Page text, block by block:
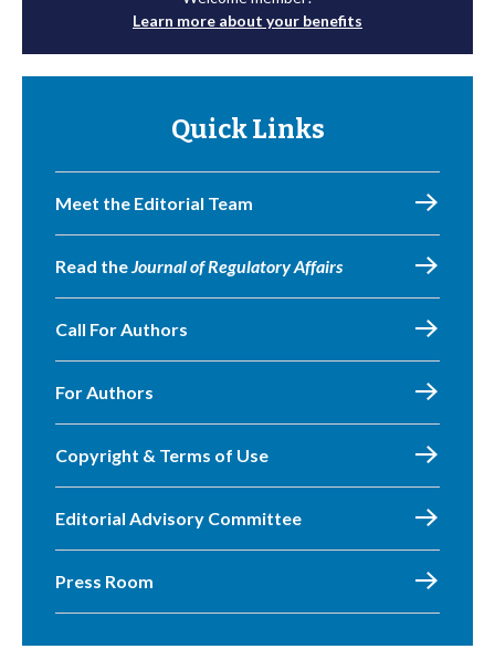
Learn more about your benefits
Quick Links
Meet the Editorial Team
Read theJournal of Regulatory Affairs
Call For Authors
For Authors
Copyright & Terms of Use
Editorial Advisory Committee
Press Room